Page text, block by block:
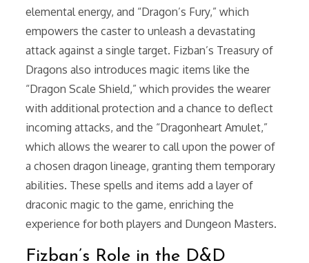
elemental energy, and “Dragon’s Fury,” which
empowers the caster to unleash a devastating
attack against a single target. Fizban’s Treasury of
Dragons also introduces magic items like the
“Dragon Scale Shield,” which provides the wearer
with additional protection and a chance to deflect
incoming attacks, and the “Dragonheart Amulet,”
which allows the wearer to call upon the power of
a chosen dragon lineage, granting them temporary
abilities. These spells and items add a layer of
draconic magic to the game, enriching the
experience for both players and Dungeon Masters.
Fizban’s Role in the D&D